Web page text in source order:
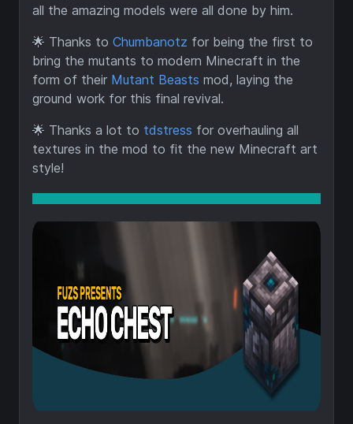
all the amazing models were all done by him.
🌟 Thanks to Chumbanotz for being the first to
bring the mutants to modern Minecraft in the
form of their Mutant Beasts mod, laying the
ground work for this final revival.
🌟 Thanks a lot to tdstress for overhauling all
textures in the mod to fit the new Minecraft art
style!